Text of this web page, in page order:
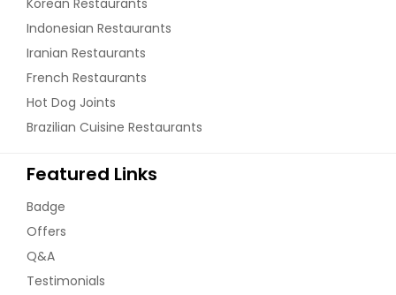
Indonesian Restaurants
Iranian Restaurants
French Restaurants
Hot Dog Joints
Brazilian Cuisine Restaurants
Featured Links
Badge
Offers
Q&A
Testimonials